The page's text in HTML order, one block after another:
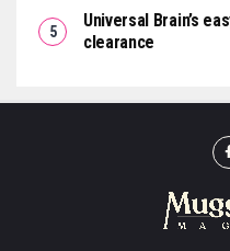
Universal Brain’s
clearance